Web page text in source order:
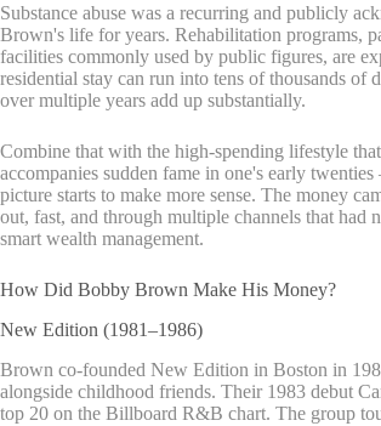
Substance abuse was a recurring and publicly
Brown's life for years. Rehabilitation programs,
facilities commonly used by public figures, are
residential stay can run into tens of thousands of
over multiple years add up substantially.
Combine that with the high-spending lifestyle
accompanies sudden fame in one's early
picture starts to make more sense. The money
out, fast, and through multiple channels that had
smart wealth management.
How Did Bobby Brown Make His Money?
New Edition (1981–1986)
Brown co-founded New Edition in Boston in
alongside childhood friends. Their 1983 debut
top 20 on the Billboard R&B chart. The group